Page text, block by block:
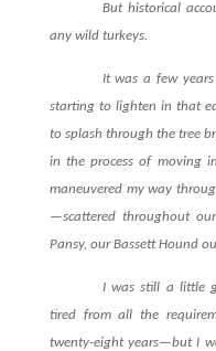
But historical
any wild turkeys.
It was a few
starting to lighten in that
to splash through the tree
in the process of moving
maneuvered my way
—scattered throughout
Pansy, our Bassett Hound
I was still a little
tired from all the
twenty-eight years—but I